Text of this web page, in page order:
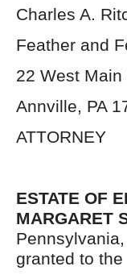
Charles A.
Feather and
22 West Main
Annville, PA
ATTORNEY
ESTATE OF
MARGARET
Pennsylvania,
granted to